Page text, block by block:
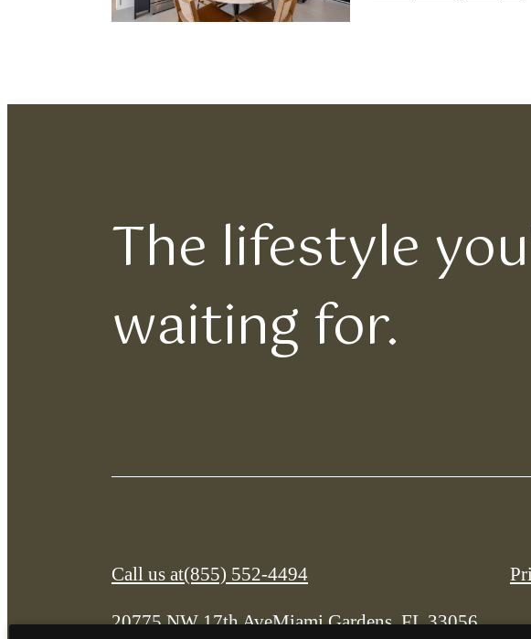
The lifestyle
waiting for.
Call us at(855) 552-4494
20775 NW 17th AveMiami Gardens, FL 33056